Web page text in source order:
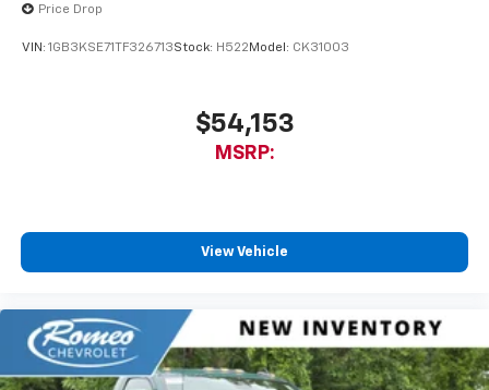
Price Drop
VIN: 1GB3KSE71TF326713Stock: H522 Model: CK31003
$54,153
MSRP:
View Vehicle